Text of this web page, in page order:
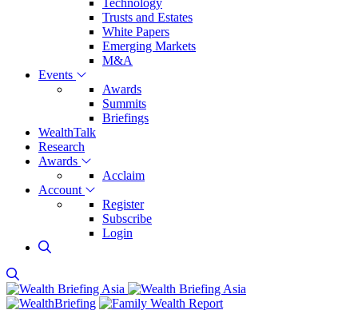
Trusts and Estates
White Papers
Emerging Markets
M&A
Events
Awards
Summits
Briefings
WealthTalk
Research
Awards
Acclaim
Account
Register
Subscribe
Login